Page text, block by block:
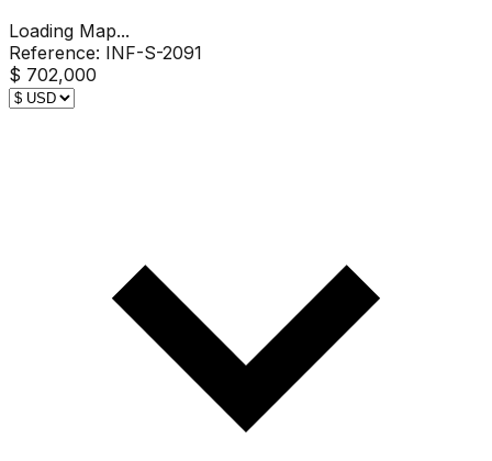
Loading Map...
Reference: INF-S-2091
$ 702,000